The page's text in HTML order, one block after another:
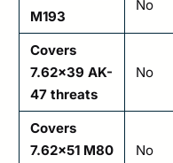
M193
No
Covers
7.62×39 AK-
47 threats
No
Covers
7.62×51 M80
No